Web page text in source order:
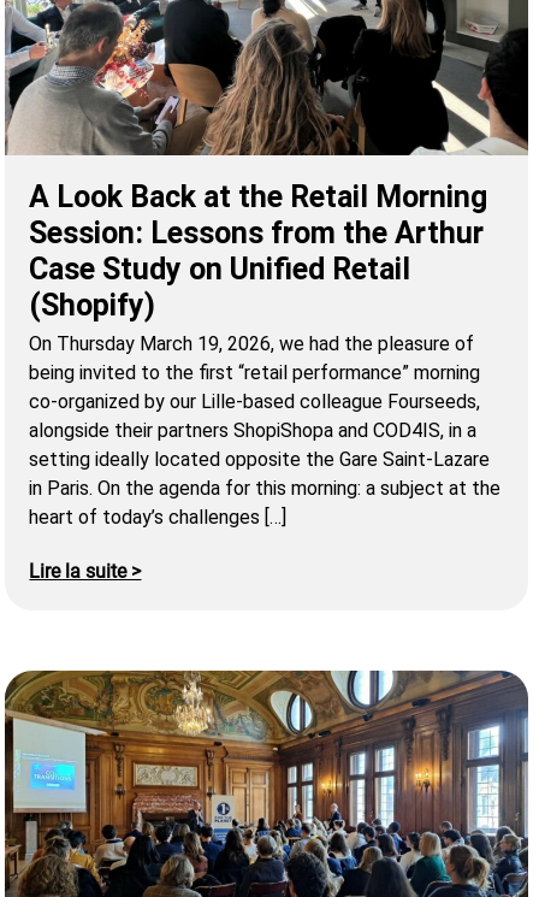
A Look Back at the Retail Morning
Session: Lessons from the Arthur
Case Study on Unified Retail
(Shopify)
On Thursday March 19, 2026, we had the pleasure of
being invited to the first “retail performance” morning
co-organized by our Lille-based colleague Fourseeds,
alongside their partners ShopiShopa and COD4IS, in a
setting ideally located opposite the Gare Saint-Lazare
in Paris. On the agenda for this morning: a subject at the
heart of today’s challenges […]
Lire la suite >